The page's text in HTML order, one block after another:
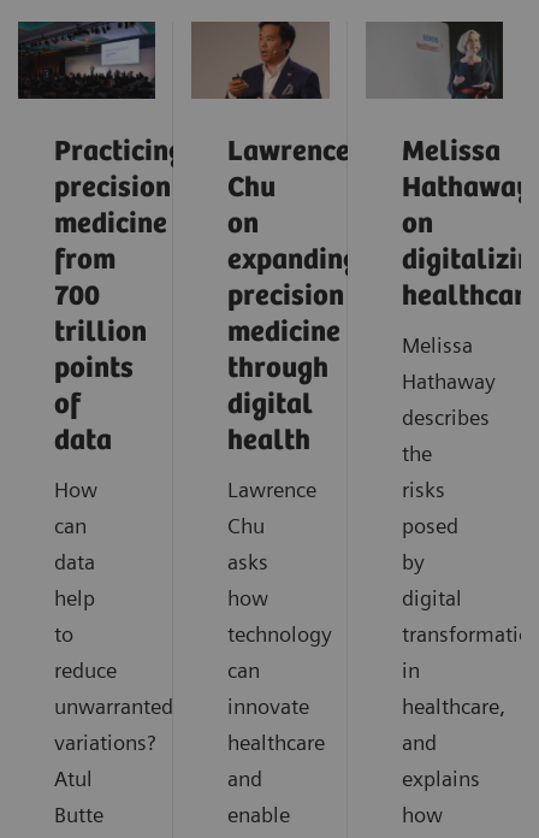
Practicing
precision
medicine
from
700
trillion
points
of
data
How
can
data
help
to
reduce
unwarranted
variations?
Atul
Butte
Lawrence
Chu
on
expanding
precision
medicine
through
digital
health
Lawrence
Chu
asks
how
technology
can
innovate
healthcare
and
enable
Melissa
Hathaway
on
healthcare
Melissa
Hathaway
describes
the
risks
posed
by
digital
in
healthcare,
and
explains
how